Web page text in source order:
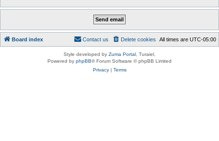
Board index All times are UTC-05:00
Delete cookies
Contact us
Style developed by Zuma Portal , Turaiel,
Powered by phpBB® Forum Software © phpBB Limited
Privacy| Terms